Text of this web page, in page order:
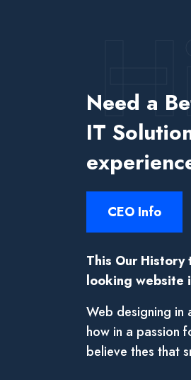
Need a
IT
CEO Info
This Our
looking website
Web designing in
how in a passion
believe thes that